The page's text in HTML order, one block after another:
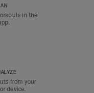
in the
from your
device.